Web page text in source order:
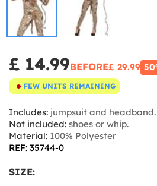
£ 14.99BEFORE£ 29.99
FEW UNITS REMAINING
Includes: jumpsuit and headband.
Not included: shoes or whip.
Material: 100% Polyester
REF: 35744-0
SIZE: